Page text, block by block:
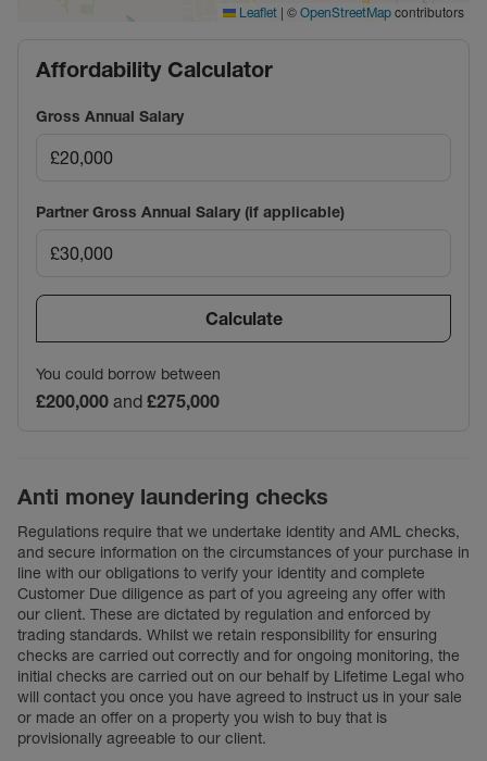
Leaflet | © OpenStreetMap contributors
Affordability Calculator
Gross Annual Salary
Partner Gross Annual Salary (if applicable)
Calculate
You could borrow between
£200,000 and £275,000
Anti money laundering checks
Regulations require that we undertake identity and AML checks,
and secure information on the circumstances of your purchase in
line with our obligations to verify your identity and complete
Customer Due diligence as part of you agreeing any offer with
our client. These are dictated by regulation and enforced by
trading standards. Whilst we retain responsibility for ensuring
checks are carried out correctly and for ongoing monitoring, the
initial checks are carried out on our behalf by Lifetime Legal who
will contact you once you have agreed to instruct us in your sale
or made an offer on a property you wish to buy that is
provisionally agreeable to our client.